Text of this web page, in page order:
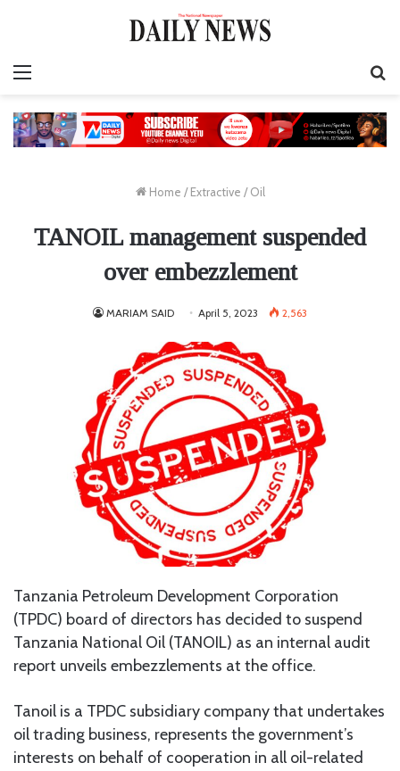
Home / Extractive / Oil
TANOIL management suspended
over embezzlement
MARIAM SAID April 5, 2023 2,563
Tanzania Petroleum Development Corporation
(TPDC) board of directors has decided to suspend
Tanzania National Oil (TANOIL) as an internal audit
report unveils embezzlements at the office.
Tanoil is a TPDC subsidiary company that undertakes
oil trading business, represents the government’s
interests on behalf of cooperation in all oil-related